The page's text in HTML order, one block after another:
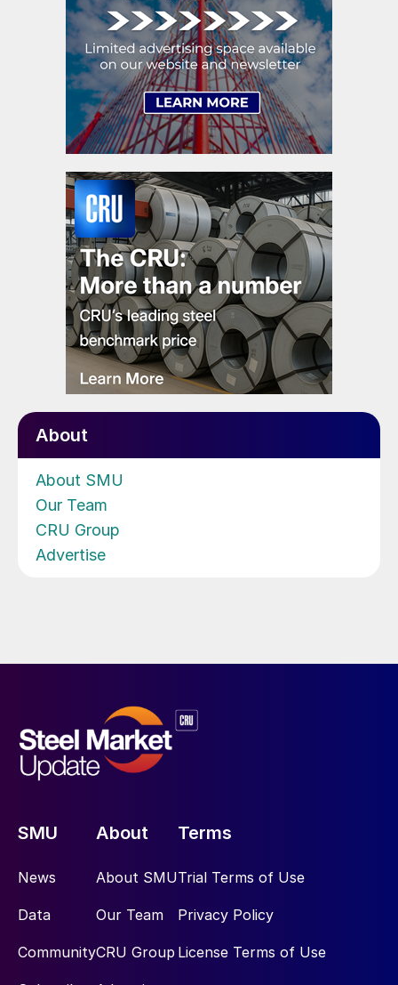
About
About SMU
Our Team
CRU Group
Advertise
SMU
News
Data
Community
About
About SMU
Our Team
CRU Group
Terms
Trial Terms of Use
Privacy Policy
License Terms of Use